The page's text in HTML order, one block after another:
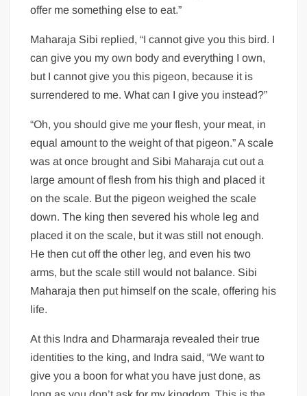
offer me something else to eat.”
Maharaja Sibi replied, “I cannot give you this bird. I
can give you my own body and everything I own,
but I cannot give you this pigeon, because it is
surrendered to me. What can I give you instead?”
“Oh, you should give me your flesh, your meat, in
equal amount to the weight of that pigeon.” A scale
was at once brought and Sibi Maharaja cut out a
large amount of flesh from his thigh and placed it
on the scale. But the pigeon weighed the scale
down. The king then severed his whole leg and
placed it on the scale, but it was still not enough.
He then cut off the other leg, and even his two
arms, but the scale still would not balance. Sibi
Maharaja then put himself on the scale, offering his
life.
At this Indra and Dharmaraja revealed their true
identities to the king, and Indra said, “We want to
give you a boon for what you have just done, as